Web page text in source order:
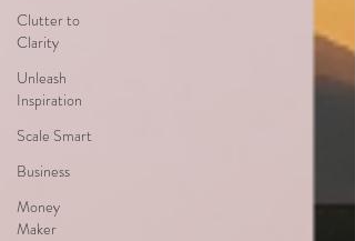
Clutter to
Clarity
Unleash
Inspiration
Scale Smart
Business
Money
Maker